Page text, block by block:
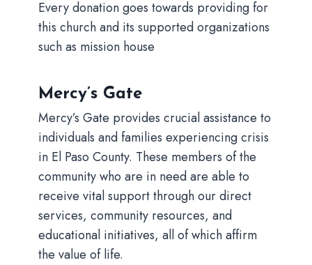
Every donation goes towards providing for
this church and its supported organizations
such as mission house
Mercy’s Gate
Mercy’s Gate provides crucial assistance to
individuals and families experiencing crisis
in El Paso County. These members of the
community who are in need are able to
receive vital support through our direct
services, community resources, and
educational initiatives, all of which affirm
the value of life.